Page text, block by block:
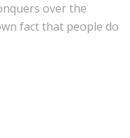
over the
fact that people do